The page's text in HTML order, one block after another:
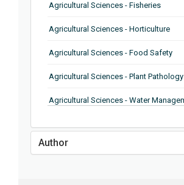
Agricultural Sciences - Fisheries
Agricultural Sciences - Horticulture
Agricultural Sciences - Food Safety
Agricultural Sciences - Plant Pathology
Agricultural Sciences - Water
Agricultural Sciences - Soil Science
Author